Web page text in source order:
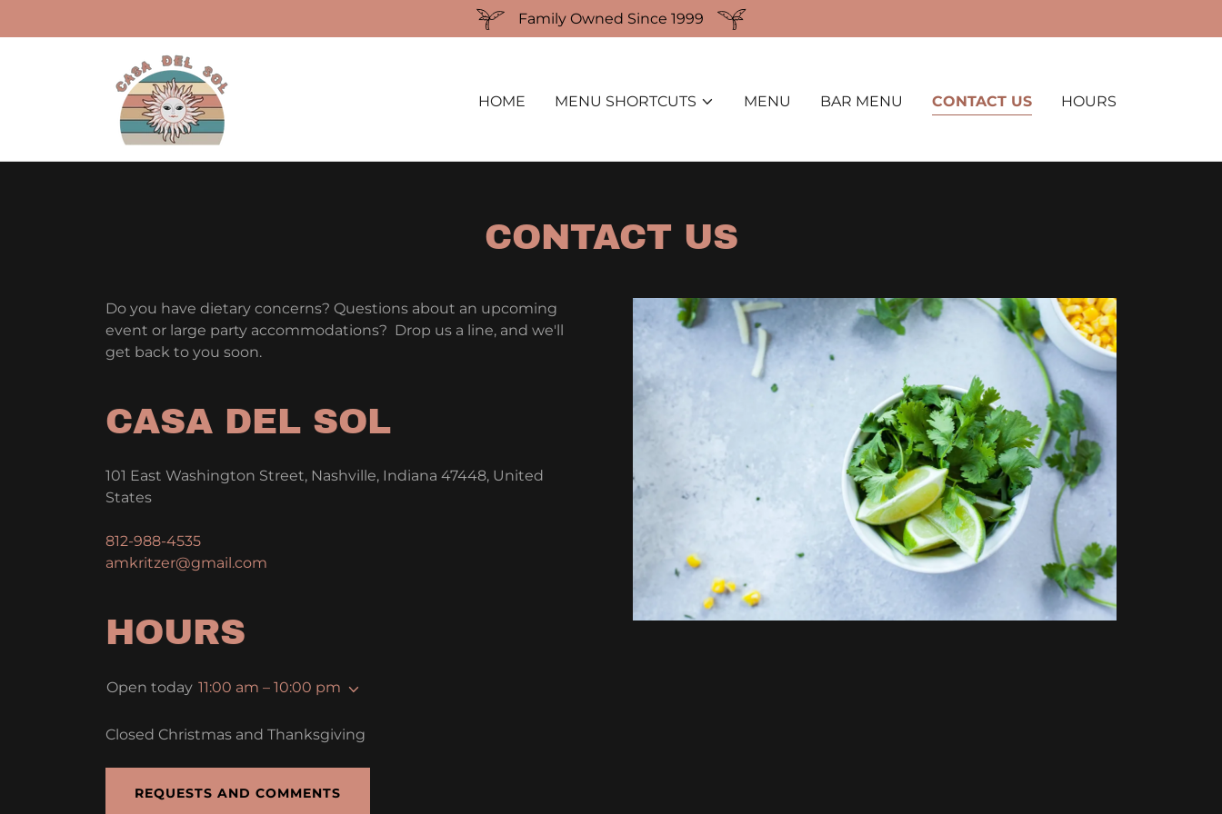
Family Owned Since 1999
HOME MENU SHORTCUTS MENU BAR MENU CONTACT US HOURS
CONTACT US
Do you have dietary concerns? Questions about an upcoming
event or large party accommodations? Drop us a line, and we'll
get back to you soon.
CASA DEL SOL
101 East Washington Street, Nashville, Indiana 47448, United
States
812-988-4535
amkritzer@gmail.com
HOURS
Open today 11:00 am – 10:00 pm
Closed Christmas and Thanksgiving
REQUESTS AND COMMENTS